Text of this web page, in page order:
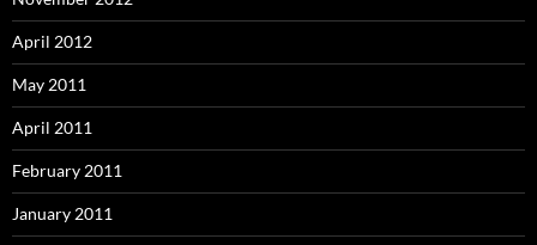
April 2012
May 2011
April 2011
February 2011
January 2011